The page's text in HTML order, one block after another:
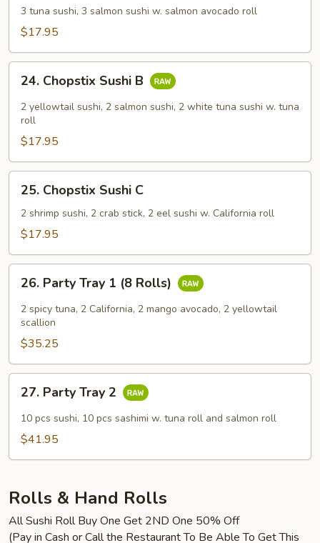
Sushi
3 tuna sushi, 3 salmon sushi w. salmon avocado roll
$17.95
Chopstix
Sushi
24. Chopstix Sushi B
2 yellowtail sushi, 2 salmon sushi, 2 white tuna sushi w. tuna
roll
$17.95
Chopstix
Sushi
25. Chopstix Sushi C
2 shrimp sushi, 2 crab stick, 2 eel sushi w. California roll
$17.95
Party
Tray
Rolls)
26. Party Tray 1 (8 Rolls)
2 spicy tuna, 2 California, 2 mango avocado, 2 yellowtail
scallion
$35.25
Party
Tray
27. Party Tray 2
10 pcs sushi, 10 pcs sashimi w. tuna roll and salmon roll
$41.95
Rolls & Hand Rolls
All Sushi Roll Buy One Get 2ND One 50% Off
(Pay in Cash or Call the Restaurant To Be Able To Get This